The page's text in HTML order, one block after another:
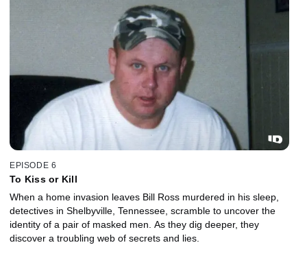
EPISODE 6
To Kiss or Kill
When a home invasion leaves Bill Ross murdered in his sleep,
detectives in Shelbyville, Tennessee, scramble to uncover the
identity of a pair of masked men. As they dig deeper, they
discover a troubling web of secrets and lies.